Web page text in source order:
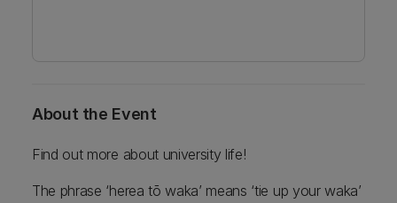
About the Event
Find out more about university life!
The phrase ‘herea tō waka’ means ‘tie up your waka’